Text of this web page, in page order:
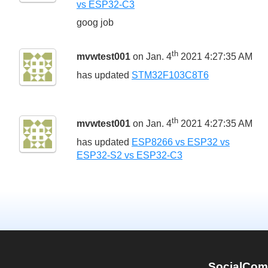
vs ESP32-C3
goog job
mvwtest001 on Jan. 4th 2021 4:27:35 AM
has updated STM32F103C8T6
mvwtest001 on Jan. 4th 2021 4:27:35 AM
has updated ESP8266 vs ESP32 vs
ESP32-S2 vs ESP32-C3